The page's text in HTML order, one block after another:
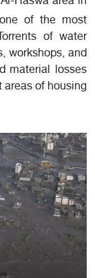
of the most
of water
workshops, and
material losses
of housing.